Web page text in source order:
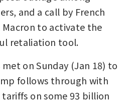
and a call by French
to activate the
retaliation tool.
on Sunday (Jan 18) to
follows through with
on some 93 billion